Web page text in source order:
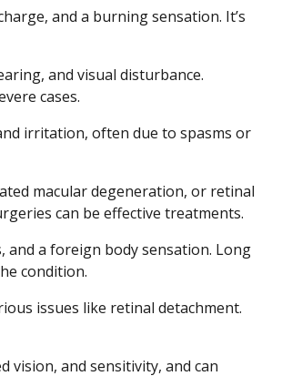
and a burning sensation. It’s
and visual disturbance.
cases.
irritation, often due to spasms or
macular degeneration, or retinal
can be effective treatments.
a foreign body sensation. Long
condition.
issues like retinal detachment.
vision, and sensitivity, and can